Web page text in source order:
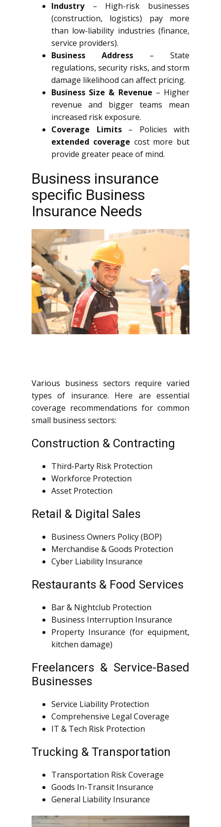
Industry– High-risk businesses
(construction, logistics) pay more
than low-liability industries (finance,
service providers).
Business Address – State
regulations, security risks, and storm
damage likelihood can affect pricing.
Business Size & Revenue – Higher
revenue and bigger teams mean
increased risk exposure.
Coverage Limits– Policies with
extended coverage cost more but
provide greater peace of mind.
Business insurance
specific Business
Insurance Needs
Various business sectors require varied
types of insurance. Here are essential
coverage recommendations for common
small business sectors:
Construction & Contracting
Third-Party Risk Protection
Workforce Protection
Asset Protection
Retail & Digital Sales
Business Owners Policy (BOP)
Merchandise & Goods Protection
Cyber Liability Insurance
Restaurants & Food Services
Bar & Nightclub Protection
Business Interruption Insurance
Property Insurance (for equipment,
kitchen damage)
Freelancers & Service-Based
Businesses
Service Liability Protection
Comprehensive Legal Coverage
IT & Tech Risk Protection
Trucking & Transportation
Transportation Risk Coverage
Goods In-Transit Insurance
General Liability Insurance